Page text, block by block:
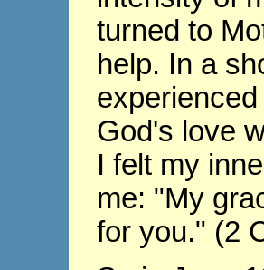
turned to
help. In a
God's love
I felt my
me: "My
for you." (2